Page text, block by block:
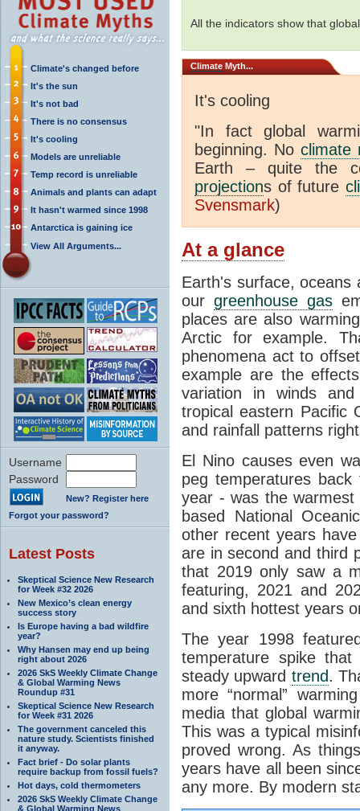
Climate's changed before
It's the sun
It's not bad
There is no consensus
It's cooling
Models are unreliable
Temp record is unreliable
Animals and plants can adapt
It hasn't warmed since 1998
Antarctica is gaining ice
View All Arguments...
Username
Password
New? Register here
Forgot your password?
Latest Posts
Skeptical Science New Research
for Week #32 2026
New Mexico’s clean energy
success story
Is Europe having a bad wildfire
year?
Why Hansen may end up being
right about 2026
2026 SkS Weekly Climate Change
& Global Warming News
Roundup #31
Skeptical Science New Research
for Week #31 2026
The government canceled this
nature study. Scientists finished
it anyway.
Fact brief - Do solar plants
require backup from fossil fuels?
Hot days, cold thermometers
2026 SkS Weekly Climate Change
& Global Warming News
All the indicators show that
Climate Myth...
It's cooling
"In fact global
beginning. Noclimate
Earth – quite the
projections of future
Svensmark)
At a glance
Earth's surface, oceans
ourgreenhouse gas
places are also
Arctic for example.
phenomena act to
example are the
variation in winds
tropical eastern Pacific
and rainfall patterns
El Nino causes even
peg temperatures
year - was the
based National
other recent years
are in second and third
that 2019 only saw a
featuring, 2021 and
and sixth hottest years
The year 1998
temperature spike
steady upward trend.
more “normal”
media that global
This was a typical
proved wrong. As
years have all been
any more. By modern